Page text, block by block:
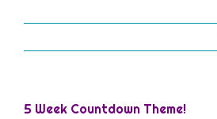
5 Week Countdown Theme!